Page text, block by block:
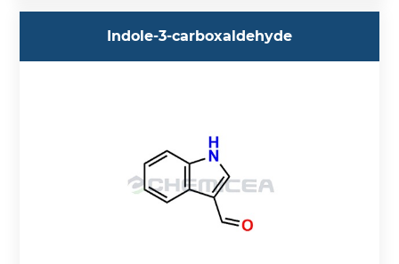
Indole-3-carboxaldehyde